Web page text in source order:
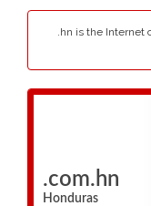
.hn is the Internet
.com.hn
Honduras